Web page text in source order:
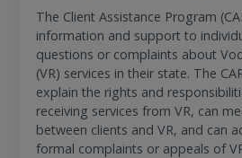
The Client Assistance Program
information and support to
questions or complaints about
(VR) services in their state. The
explain the rights and
receiving services from VR, can
between clients and VR, and can
formal complaints or appeals of